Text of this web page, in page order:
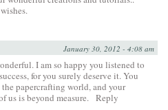
January 30, 2012 - 4:08 am
I am so happy you listened to
for you surely deserve it. You
papercrafting world, and your
us is beyond measure. Reply